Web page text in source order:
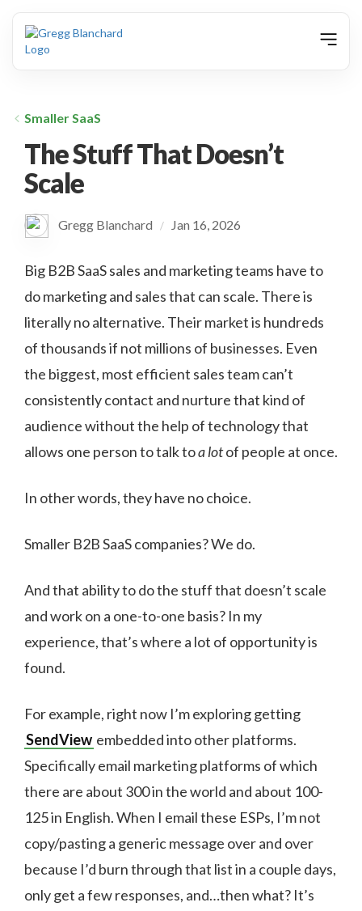
Smaller SaaS
The Stuff That Doesn’t
Scale
Gregg Blanchard / Jan 16, 2026
Big B2B SaaS sales and marketing teams have to
do marketing and sales that can scale. There is
literally no alternative. Their market is hundreds
of thousands if not millions of businesses. Even
the biggest, most efficient sales team can’t
consistently contact and nurture that kind of
audience without the help of technology that
allows one person to talk toa lotof people at once.
In other words, they have no choice.
Smaller B2B SaaS companies? We do.
And that ability to do the stuff that doesn’t scale
and work on a one-to-one basis? In my
experience, that’s where a lot of opportunity is
found.
For example, right now I’m exploring getting
SendView embedded into other platforms.
Specifically email marketing platforms of which
there are about 300 in the world and about 100-
125 in English. When I email these ESPs, I’m not
copy/pasting a generic message over and over
because I’d burn through that list in a couple days,
only get a few responses, and…then what? It’s